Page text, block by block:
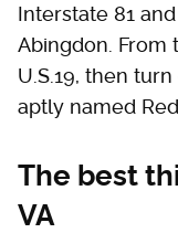
Interstate 81
Abingdon. From
U.S.19, then
aptly named
The best
VA